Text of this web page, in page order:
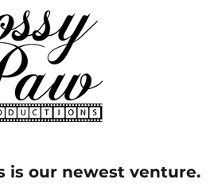
is our newest venture.